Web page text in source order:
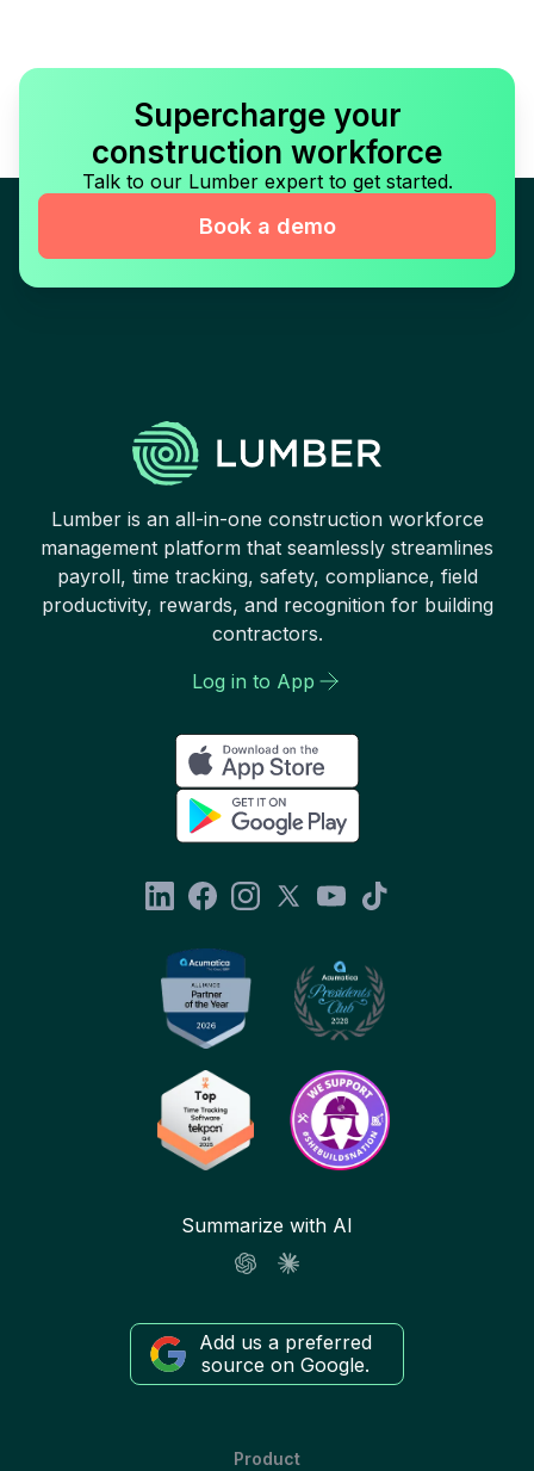
Supercharge your
construction workforce
Talk to our Lumber expert to get started.
Book a demo
Lumber is an all-in-one construction workforce
management platform that seamlessly streamlines
payroll, time tracking, safety, compliance, field
productivity, rewards, and recognition for building
contractors.
Log in to App
Summarize with AI
Add us a preferred
source on Google.
Product